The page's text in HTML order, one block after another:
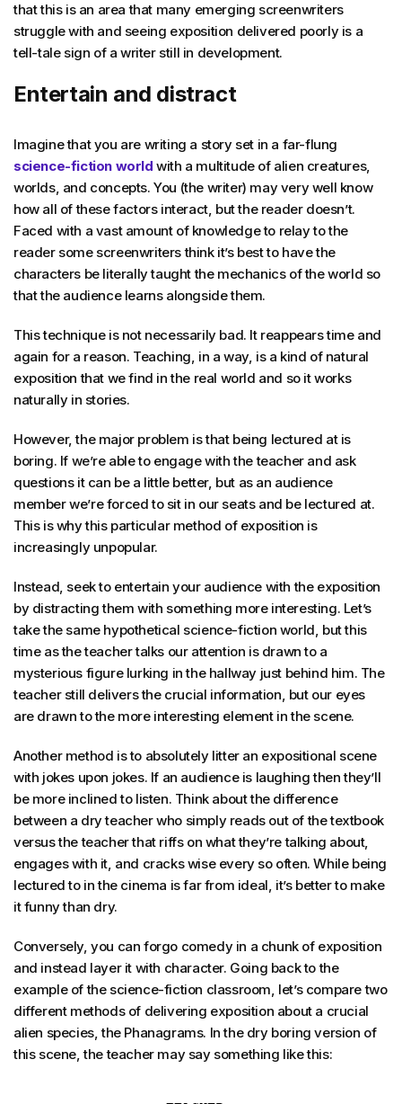
that this is an area that many emerging screenwriters
struggle with and seeing exposition delivered poorly is a
tell-tale sign of a writer still in development.
Entertain and distract
Imagine that you are writing a story set in a far-flung
science-fiction world with a multitude of alien creatures,
worlds, and concepts. You (the writer) may very well know
how all of these factors interact, but the reader doesn’t.
Faced with a vast amount of knowledge to relay to the
reader some screenwriters think it’s best to have the
characters be literally taught the mechanics of the world so
that the audience learns alongside them.
This technique is not necessarily bad. It reappears time and
again for a reason. Teaching, in a way, is a kind of natural
exposition that we find in the real world and so it works
naturally in stories.
However, the major problem is that being lectured at is
boring. If we’re able to engage with the teacher and ask
questions it can be a little better, but as an audience
member we’re forced to sit in our seats and be lectured at.
This is why this particular method of exposition is
increasingly unpopular.
Instead, seek to entertain your audience with the exposition
by distracting them with something more interesting. Let’s
take the same hypothetical science-fiction world, but this
time as the teacher talks our attention is drawn to a
mysterious figure lurking in the hallway just behind him. The
teacher still delivers the crucial information, but our eyes
are drawn to the more interesting element in the scene.
Another method is to absolutely litter an expositional scene
with jokes upon jokes. If an audience is laughing then they’ll
be more inclined to listen. Think about the difference
between a dry teacher who simply reads out of the textbook
versus the teacher that riffs on what they’re talking about,
engages with it, and cracks wise every so often. While being
lectured to in the cinema is far from ideal, it’s better to make
it funny than dry.
Conversely, you can forgo comedy in a chunk of exposition
and instead layer it with character. Going back to the
example of the science-fiction classroom, let’s compare two
different methods of delivering exposition about a crucial
alien species, the Phanagrams. In the dry boring version of
this scene, the teacher may say something like this: